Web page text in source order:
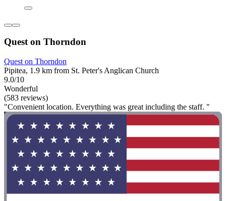
Quest on Thorndon
Quest on Thorndon
Pipitea, 1.9 km from St. Peter's Anglican Church
9.0/10
Wonderful
(583 reviews)
"Convenient location. Everything was great including the staff. "